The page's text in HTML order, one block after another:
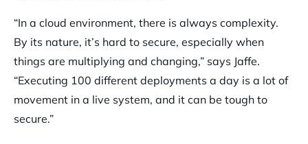
“In a cloud environment, there is always complexity.
By its nature, it’s hard to secure, especially when
things are multiplying and changing,” says Jaffe.
“Executing 100 different deployments a day is a lot of
movement in a live system, and it can be tough to
secure.”